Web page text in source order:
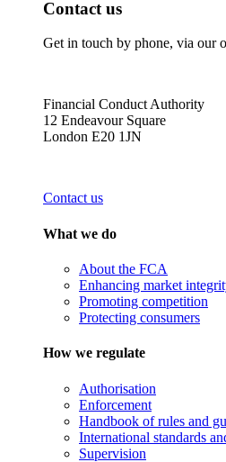
Contact us
Get in touch by phone, via our
Financial Conduct Authority
12 Endeavour Square
London E20 1JN
Contact us
What we do
About the FCA
Enhancing market
Promoting competition
Protecting consumers
How we regulate
Authorisation
Enforcement
Handbook of rules and
International standards
Supervision